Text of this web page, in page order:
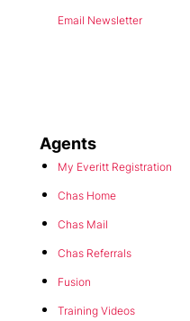
Email Newsletter
Agents
My Everitt Registration
Chas Home
Chas Mail
Chas Referrals
Fusion
Training Videos